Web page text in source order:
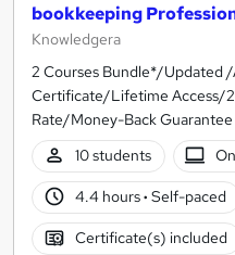
bookkeeping
Knowledgera
2 Courses Bundle*/Updated
Certificate/Lifetime Access/
Rate/Money-Back Guarantee
10 students
4.4 hours· Self-paced
Certificate(s) included